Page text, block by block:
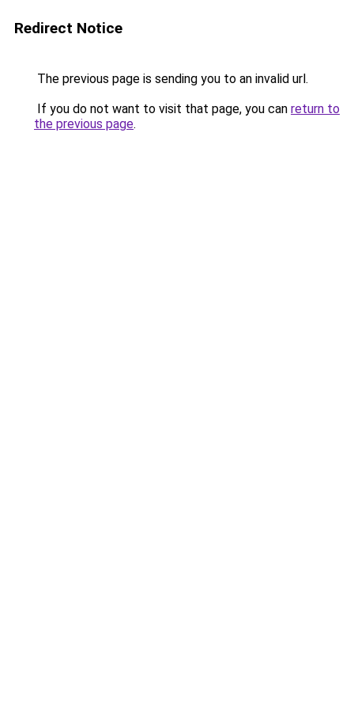
Redirect Notice
The previous page is sending you to an invalid url.
If you do not want to visit that page, you can return to
the previous page.